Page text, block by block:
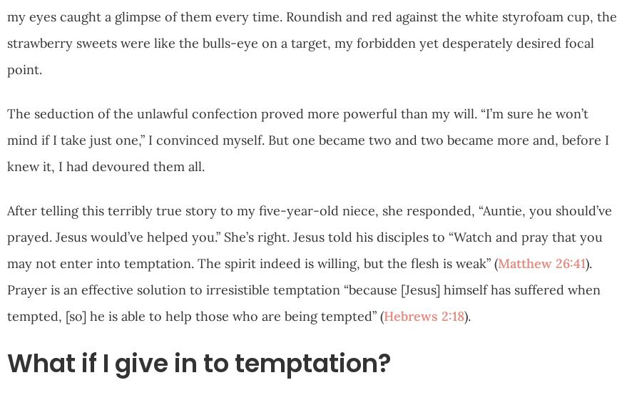
my eyes caught a glimpse of them every time. Roundish and red against the white styrofoam cup, the
strawberry sweets were like the bulls-eye on a target, my forbidden yet desperately desired focal
point.
The seduction of the unlawful confection proved more powerful than my will. “I’m sure he won’t
mind if I take just one,” I convinced myself. But one became two and two became more and, before I
knew it, I had devoured them all.
After telling this terribly true story to my five-year-old niece, she responded, “Auntie, you should’ve
prayed. Jesus would’ve helped you.” She’s right. Jesus told his disciples to “Watch and pray that you
may not enter into temptation. The spirit indeed is willing, but the flesh is weak” (Matthew 26:41).
Prayer is an effective solution to irresistible temptation “because [Jesus] himself has suffered when
tempted, [so] he is able to help those who are being tempted” (Hebrews 2:18).
What if I give in to temptation?